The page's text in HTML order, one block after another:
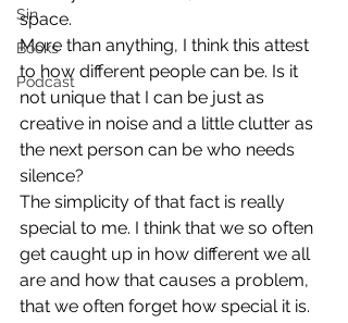
Sin
Books
Podcast
space.
More than anything, I think this attest
to how different people can be. Is it
not unique that I can be just as
creative in noise and a little clutter as
the next person can be who needs
silence?
The simplicity of that fact is really
special to me. I think that we so often
get caught up in how different we all
are and how that causes a problem,
that we often forget how special it is.